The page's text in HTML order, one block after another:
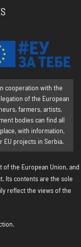
cooperation with the
of the European
farmers, artists,
bodies can find all
with information,
EU projects in Serbia.
of the European Union, and
Its contents are the sole
reflect the views of the